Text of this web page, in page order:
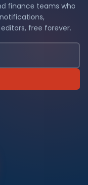
finance teams who
free forever.